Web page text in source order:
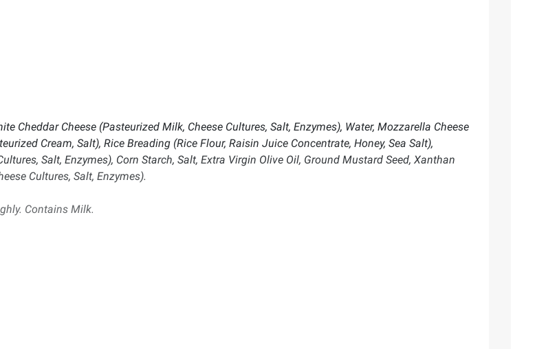
Cheddar Cheese (Pasteurized Milk, Cheese Cultures, Salt, Enzymes), Water, Mozzarella Cheese
Cream, Salt), Rice Breading (Rice Flour, Raisin Juice Concentrate, Honey, Sea Salt),
Salt, Enzymes), Corn Starch, Salt, Extra Virgin Olive Oil, Ground Mustard Seed, Xanthan
Cultures, Salt, Enzymes).
Contains Milk.